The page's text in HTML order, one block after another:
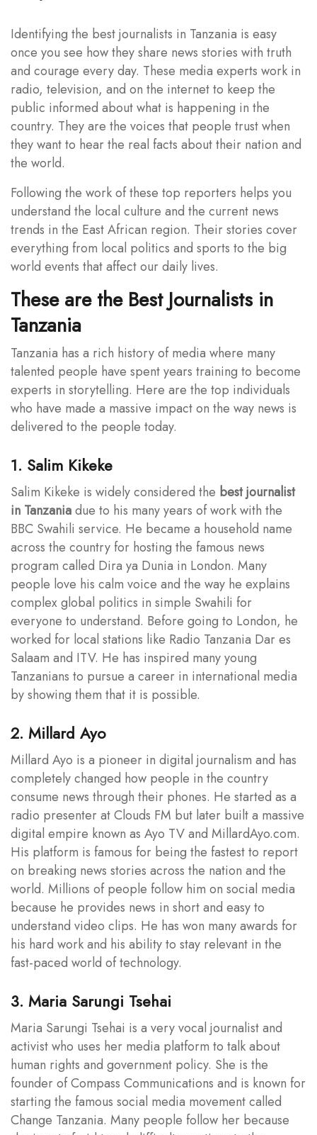
Identifying the best journalists in Tanzania is easy
once you see how they share news stories with truth
and courage every day. These media experts work in
radio, television, and on the internet to keep the
public informed about what is happening in the
country. They are the voices that people trust when
they want to hear the real facts about their nation and
the world.
Following the work of these top reporters helps you
understand the local culture and the current news
trends in the East African region. Their stories cover
everything from local politics and sports to the big
world events that affect our daily lives.
These are the Best Journalists in
Tanzania
Tanzania has a rich history of media where many
talented people have spent years training to become
experts in storytelling. Here are the top individuals
who have made a massive impact on the way news is
delivered to the people today.
1. Salim Kikeke
Salim Kikeke is widely considered the best journalist
in Tanzaniadue to his many years of work with the
BBC Swahili service. He became a household name
across the country for hosting the famous news
program called Dira ya Dunia in London. Many
people love his calm voice and the way he explains
complex global politics in simple Swahili for
everyone to understand. Before going to London, he
worked for local stations like Radio Tanzania Dar es
Salaam and ITV. He has inspired many young
Tanzanians to pursue a career in international media
by showing them that it is possible.
2. Millard Ayo
Millard Ayo is a pioneer in digital journalism and has
completely changed how people in the country
consume news through their phones. He started as a
radio presenter at Clouds FM but later built a massive
digital empire known as Ayo TV and MillardAyo.com.
His platform is famous for being the fastest to report
on breaking news stories across the nation and the
world. Millions of people follow him on social media
because he provides news in short and easy to
understand video clips. He has won many awards for
his hard work and his ability to stay relevant in the
fast-paced world of technology.
3. Maria Sarungi Tsehai
Maria Sarungi Tsehai is a very vocal journalist and
activist who uses her media platform to talk about
human rights and government policy. She is the
founder of Compass Communications and is known for
starting the famous social media movement called
Change Tanzania. Many people follow her because